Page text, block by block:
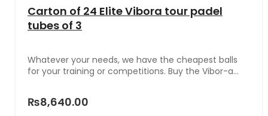
Carton of 24 Elite Vibora tour padel
tubes of 3
Whatever your needs, we have the cheapest balls
for your training or competitions. Buy the Vibor-a
elaboration, the firm has used a specific core and
₨8,640.00